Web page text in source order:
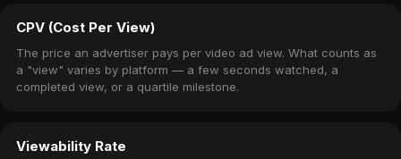
CPV (Cost Per View)
The price an advertiser pays per video ad view. What counts as
a "view" varies by platform — a few seconds watched, a
completed view, or a quartile milestone.
Viewability Rate